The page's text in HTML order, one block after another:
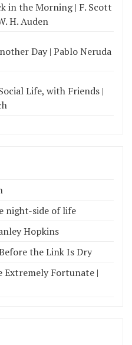
in the Morning | F. Scott
H. Auden
Day | Pablo Neruda
Life, with Friends |
night-side of life
Hopkins
the Link Is Dry
Extremely Fortunate |